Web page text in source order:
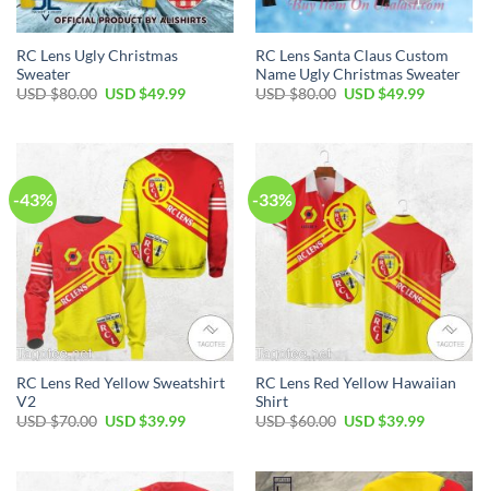
RC Lens Ugly Christmas
Sweater
USD $80.00 Original
$80.00.
USD $49.99Current
$49.99.
RC Lens Santa Claus Custom
Name Ugly Christmas Sweater
USD $80.00 Original
USD $49.99Current
-43%
RC Lens Red Yellow Sweatshirt
V2
USD $70.00 Original
USD $39.99Current
$39.99.
-33%
RC Lens Red Yellow Hawaiian
Shirt
USD $60.00 Original
$60.00.
USD $39.99Current
$39.99.